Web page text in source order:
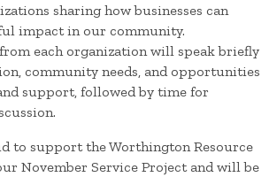
sharing how businesses can
impact in our community.
each organization will speak briefly
community needs, and opportunities
support, followed by time for
to support the Worthington Resource
November Service Project and will be